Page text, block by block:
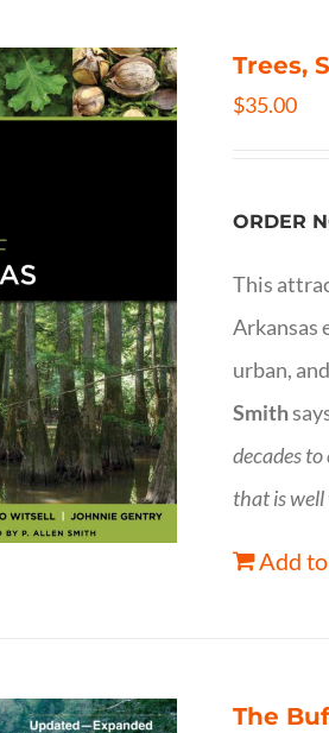
Trees,
$35.00
ORDER
This
Arkansas
urban,
Smith
decades to
that is
Add
The